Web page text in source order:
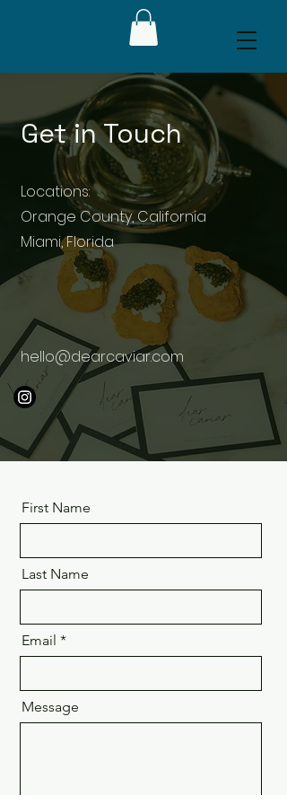
Get in Touch
Locations:
Orange County, California
Miami, Florida
hello@dearcaviar.com
First Name
Last Name
Email
Message